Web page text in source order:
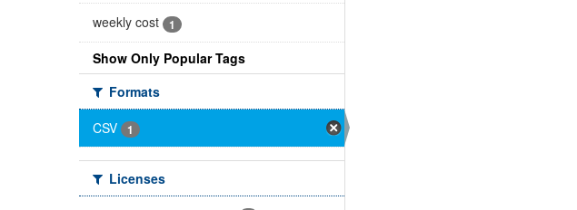
weekly cost 1
Show Only Popular Tags
Formats
CSV
1
Licenses